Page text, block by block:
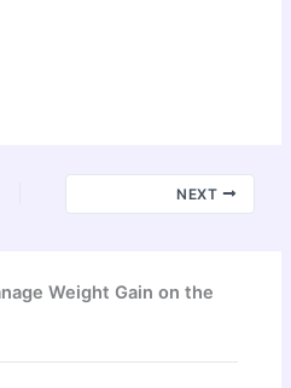
NEXT
Weight Gain on the